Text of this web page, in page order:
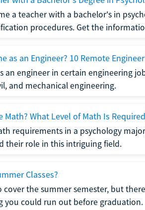
a teacher with a bachelor's in
procedures. Get the
as an Engineer? 10 Remote
an engineer in certain engineering
and mechanical engineering.
Math? What Level of Math Is
requirements in a psychology
their role in this intriguing field.
Classes?
cover the summer semester, but
you could run out before graduation.